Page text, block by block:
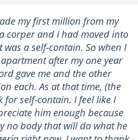
my first million from my
corper and I had moved into
a self-contain. So when I
after my one year
gave me and the other
each. As at that time, (the
for self-contain. I feel like I
him enough because
no body that will do what he